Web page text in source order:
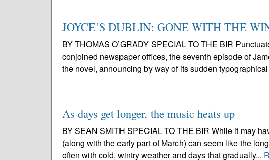
JOYCE’S DUBLIN: GONE WITH THE
BY THOMAS O’GRADY SPECIAL TO THE BIR
conjoined newspaper offices, the seventh episode of
the novel, announcing by way of its sudden
As days get longer, the music heats up
BY SEAN SMITH SPECIAL TO THE BIR While it may
(along with the early part of March) can seem like the
often with cold, wintry weather and days that gradually...